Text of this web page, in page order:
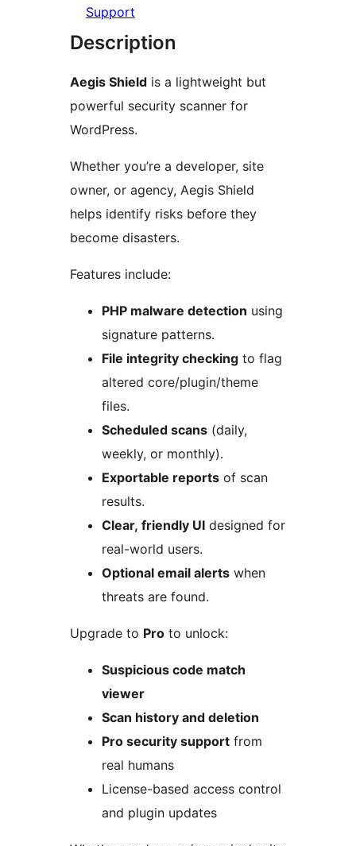
Support
Description
Aegis Shield is a lightweight but
powerful security scanner for
WordPress.
Whether you’re a developer, site
owner, or agency, Aegis Shield
helps identify risks before they
become disasters.
Features include:
PHP malware detection using
signature patterns.
File integrity checking to flag
altered core/plugin/theme
files.
Scheduled scans (daily,
weekly, or monthly).
Exportable reports of scan
results.
Clear, friendly UI designed for
real-world users.
Optional email alerts when
threats are found.
Upgrade to Pro to unlock:
Suspicious code match
viewer
Scan history and deletion
Pro security support from
real humans
License-based access control
and plugin updates